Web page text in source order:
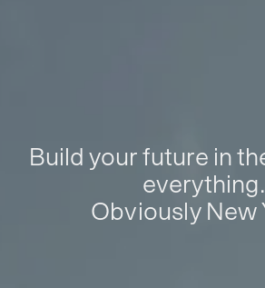
Build your future in
everything.
Obviously New